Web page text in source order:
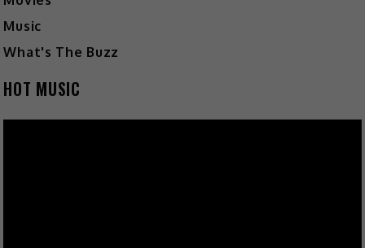
Music
What's The Buzz
HOT MUSIC